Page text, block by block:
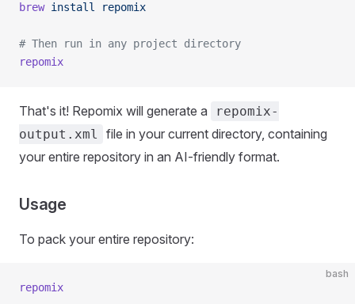
brew install repomix
# Then run in any project directory
repomix
That's it! Repomix will generate a
repomix-
output.xml
file in your current directory, containing
your entire repository in an AI-friendly format.
Usage
To pack your entire repository:
bash
repomix